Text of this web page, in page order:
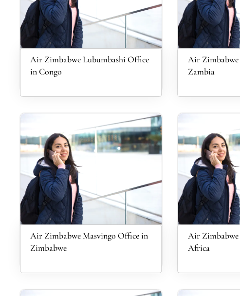
Air Zimbabwe Lubumbashi Office
in Congo
Air Zimbabwe
Zambia
Air Zimbabwe Masvingo Office in
Zimbabwe
Air
Africa